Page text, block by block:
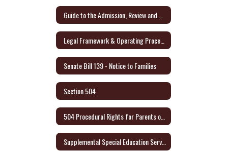
Senate Bill 139 - Notice to Families
Section 504